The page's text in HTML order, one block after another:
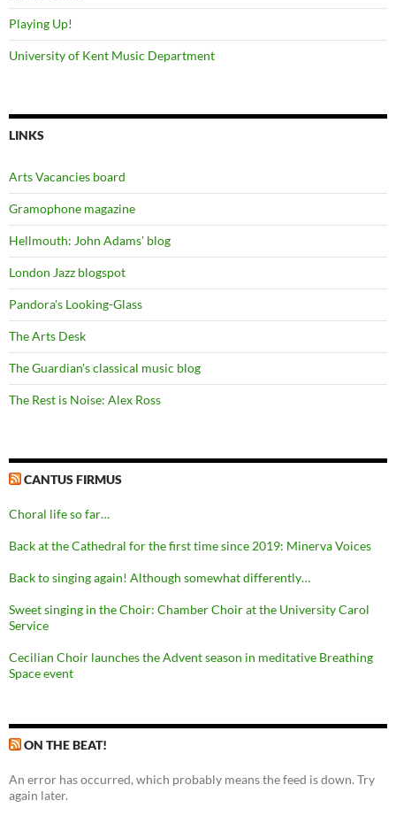
Playing Up!
University of Kent Music Department
LINKS
Arts Vacancies board
Gramophone magazine
Hellmouth: John Adams' blog
London Jazz blogspot
Pandora's Looking-Glass
The Arts Desk
The Guardian's classical music blog
The Rest is Noise: Alex Ross
CANTUS FIRMUS
Choral life so far…
Back at the Cathedral for the first time since 2019: Minerva Voices
Back to singing again! Although somewhat differently…
Sweet singing in the Choir: Chamber Choir at the University Carol
Service
Cecilian Choir launches the Advent season in meditative Breathing
Space event
ON THE BEAT!
An error has occurred, which probably means the feed is down. Try
again later.